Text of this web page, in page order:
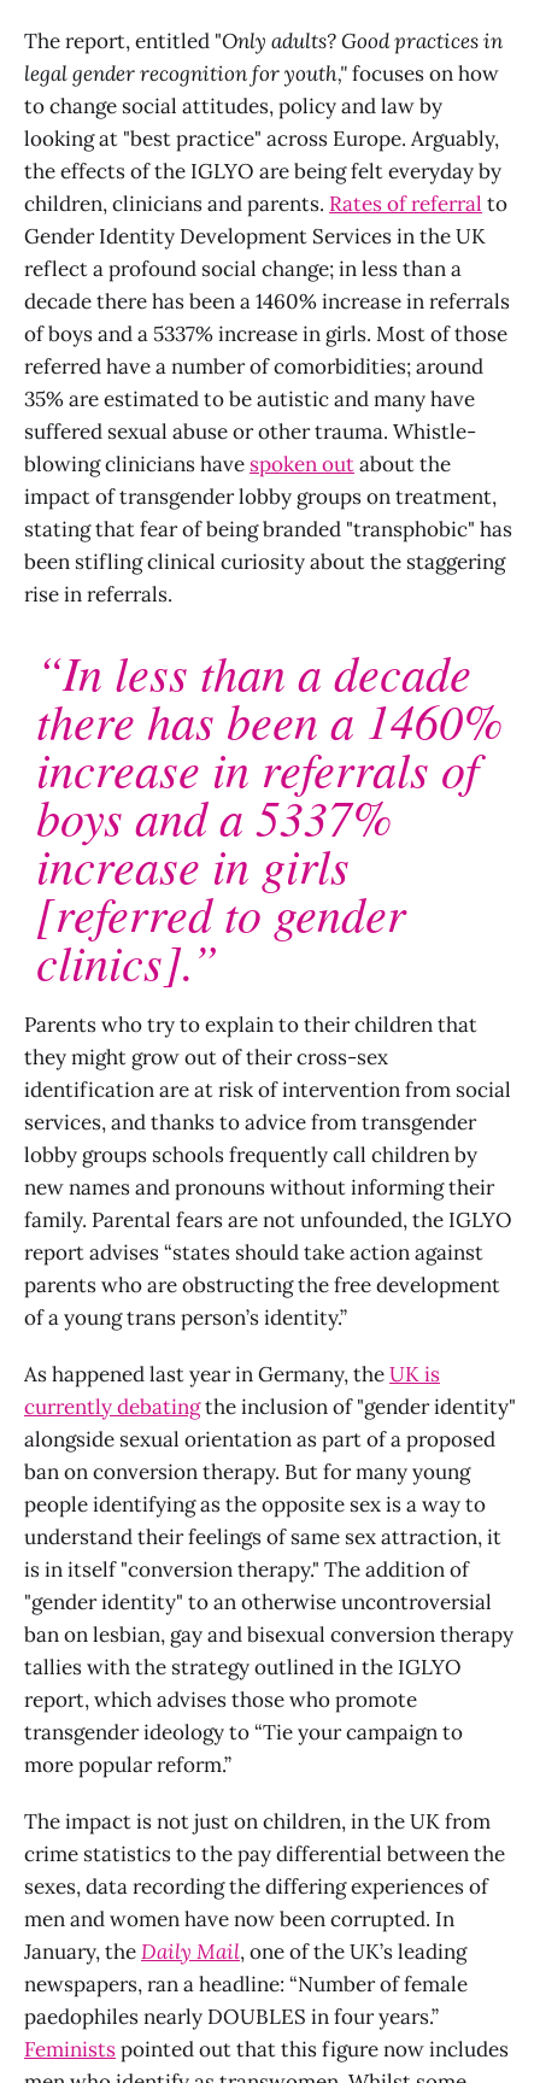
The report, entitled "Only adults? Good practices in
legal gender recognition for youth,"focuses on how
to change social attitudes, policy and law by
looking at "best practice" across Europe. Arguably,
the effects of the IGLYO are being felt everyday by
children, clinicians and parents. Rates of referral to
Gender Identity Development Services in the UK
reflect a profound social change; in less than a
decade there has been a 1460% increase in referrals
of boys and a 5337% increase in girls. Most of those
referred have a number of comorbidities; around
35% are estimated to be autistic and many have
suffered sexual abuse or other trauma. Whistle-
blowing clinicians have spoken outabout the
impact of transgender lobby groups on treatment,
stating that fear of being branded "transphobic" has
been stifling clinical curiosity about the staggering
rise in referrals.
“In less than a decade
there has been a 1460%
increase in referrals of
boys and a 5337%
increase in girls
[referred to gender
clinics].”
Parents who try to explain to their children that
they might grow out of their cross-sex
identification are at risk of intervention from social
services, and thanks to advice from transgender
lobby groups schools frequently call children by
new names and pronouns without informing their
family. Parental fears are not unfounded, the IGLYO
report advises “states should take action against
parents who are obstructing the free development
of a young trans person’s identity.”
As happened last year in Germany, theUK is
currently debatingthe inclusion of "gender identity"
alongside sexual orientation as part of a proposed
ban on conversion therapy. But for many young
people identifying as the opposite sex is a way to
understand their feelings of same sex attraction, it
is in itself "conversion therapy." The addition of
"gender identity" to an otherwise uncontroversial
ban on lesbian, gay and bisexual conversion therapy
tallies with the strategy outlined in the IGLYO
report, which advises those who promote
transgender ideology to “Tie your campaign to
more popular reform.”
The impact is not just on children, in the UK from
crime statistics to the pay differential between the
sexes, data recording the differing experiences of
men and women have now been corrupted. In
January, theDaily Mail, one of the UK’s leading
newspapers, ran a headline: “Number of female
paedophiles nearly DOUBLES in four years.”
Feministspointed out that this figure now includes